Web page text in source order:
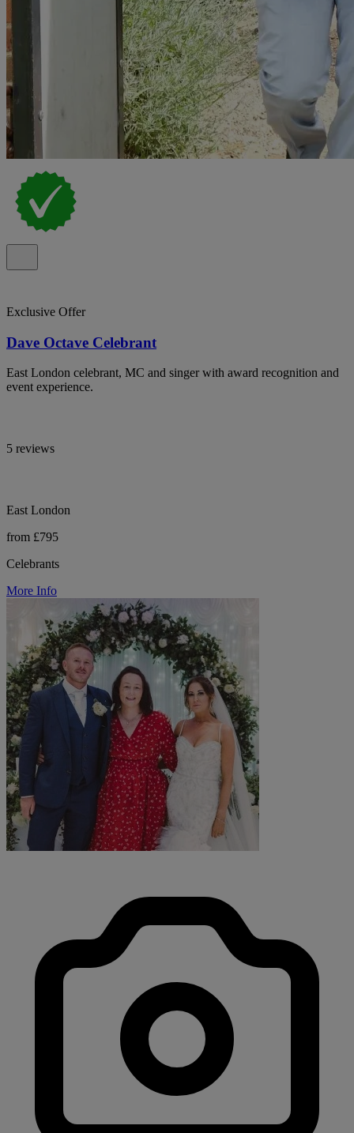
Exclusive Offer
Dave Octave Celebrant
East London celebrant, MC and singer with award recognition and
event experience.
5 reviews
East London
from £795
Celebrants
More Info